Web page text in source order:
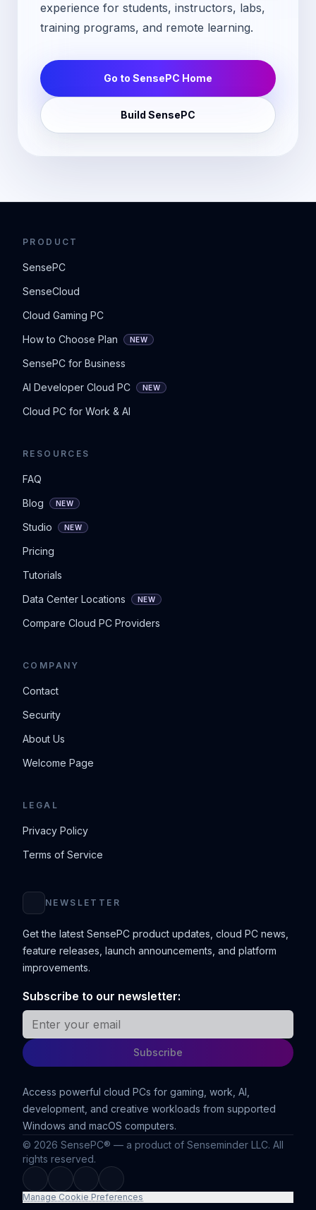
experience for students, instructors, labs,
training programs, and remote learning.
Go to SensePC Home
Build SensePC
PRODUCT
SensePC
SenseCloud
Cloud Gaming PC
How to Choose Plan
NEW
SensePC for Business
AI Developer Cloud PC
NEW
Cloud PC for Work & AI
RESOURCES
FAQ
Blog
NEW
Studio NEW
Pricing
Tutorials
Data Center Locations
NEW
Compare Cloud PC Providers
COMPANY
Contact
Security
About Us
Welcome Page
LEGAL
Privacy Policy
Terms of Service
NEWSLETTER
Get the latest SensePC product updates, cloud PC news,
feature releases, launch announcements, and platform
improvements.
Subscribe to our newsletter:
Email address
Subscribe
Access powerful cloud PCs for gaming, work, AI,
development, and creative workloads from supported
Windows and macOS computers.
© 2026 SensePC® — a product of Senseminder LLC. All
rights reserved.
Manage Cookie Preferences